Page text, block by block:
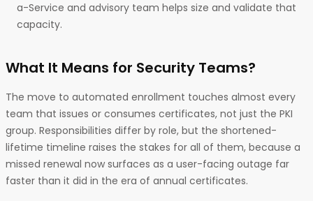
a-Service and advisory team helps size and validate that
capacity.
What It Means for Security Teams?
The move to automated enrollment touches almost every
team that issues or consumes certificates, not just the PKI
group. Responsibilities differ by role, but the shortened-
lifetime timeline raises the stakes for all of them, because a
missed renewal now surfaces as a user-facing outage far
faster than it did in the era of annual certificates.